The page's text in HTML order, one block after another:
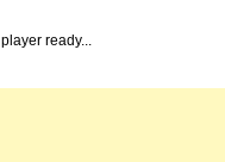
player ready...